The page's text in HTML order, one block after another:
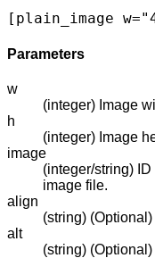
[plain_image
Parameters
w
(integer) Image
h
(integer) Image
image
(integer/string)
image file.
align
(string)
alt
(string)